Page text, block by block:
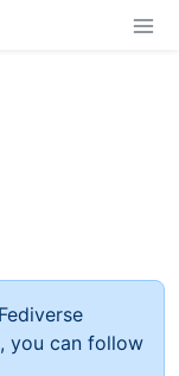
you can follow